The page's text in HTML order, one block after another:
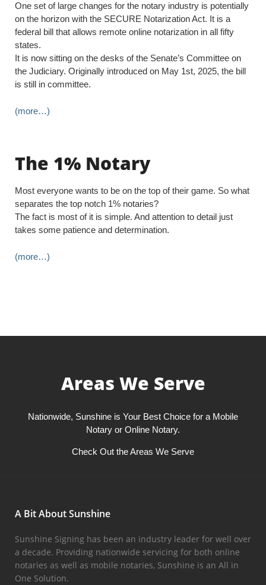
One set of large changes for the notary industry is potentially
on the horizon with the SECURE Notarization Act. It is a
federal bill that allows remote online notarization in all fifty
states.
It is now sitting on the desks of the Senate’s Committee on
the Judiciary. Originally introduced on May 1st, 2025, the bill
is still in committee.
(more…)
The 1% Notary
Most everyone wants to be on the top of their game. So what
separates the top notch 1% notaries?
The fact is most of it is simple. And attention to detail just
takes some patience and determination.
(more…)
Areas We Serve
Nationwide, Sunshine is Your Best Choice for a Mobile
Notary or Online Notary.
Check Out the Areas We Serve
A Bit About Sunshine
Sunshine Signing has been an industry leader for well over
a decade. Providing nationwide servicing for both online
notaries as well as mobile notaries, Sunshine is an All in
One Solution.